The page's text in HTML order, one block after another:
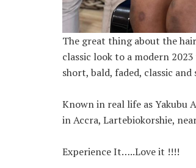
The great thing about the
classic look to a modern
short, bald, faded, classic and
Known in real life as Yakubu
in Accra, Lartebiokorshie,
Experience It…..Love it !!!!